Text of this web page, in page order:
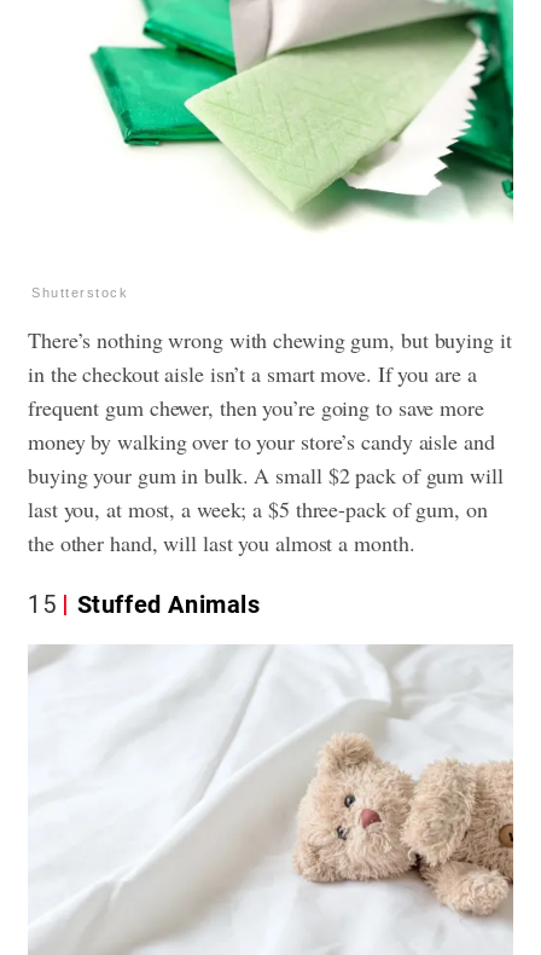
Shutterstock
There’s nothing wrong with chewing gum, but buying it
in the checkout aisle isn’t a smart move. If you are a
frequent gum chewer, then you’re going to save more
money by walking over to your store’s candy aisle and
buying your gum in bulk. A small $2 pack of gum will
last you, at most, a week; a $5 three-pack of gum, on
the other hand, will last you almost a month.
15 Stuffed Animals